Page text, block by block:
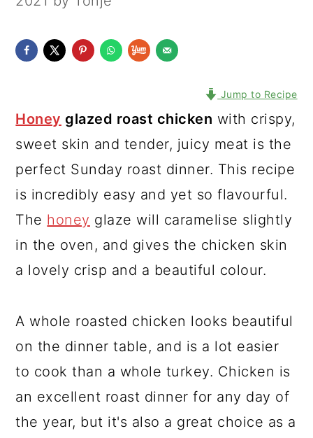
Jump to Recipe
Honey glazed roast chicken with crispy,
sweet skin and tender, juicy meat is the
perfect Sunday roast dinner. This recipe
is incredibly easy and yet so flavourful.
The honey glaze will caramelise slightly
in the oven, and gives the chicken skin
a lovely crisp and a beautiful colour.
A whole roasted chicken looks beautiful
on the dinner table, and is a lot easier
to cook than a whole turkey. Chicken is
an excellent roast dinner for any day of
the year, but it's also a great choice as a